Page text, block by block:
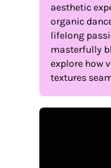
aesthetic
organic
lifelong
masterfully
explore how
textures